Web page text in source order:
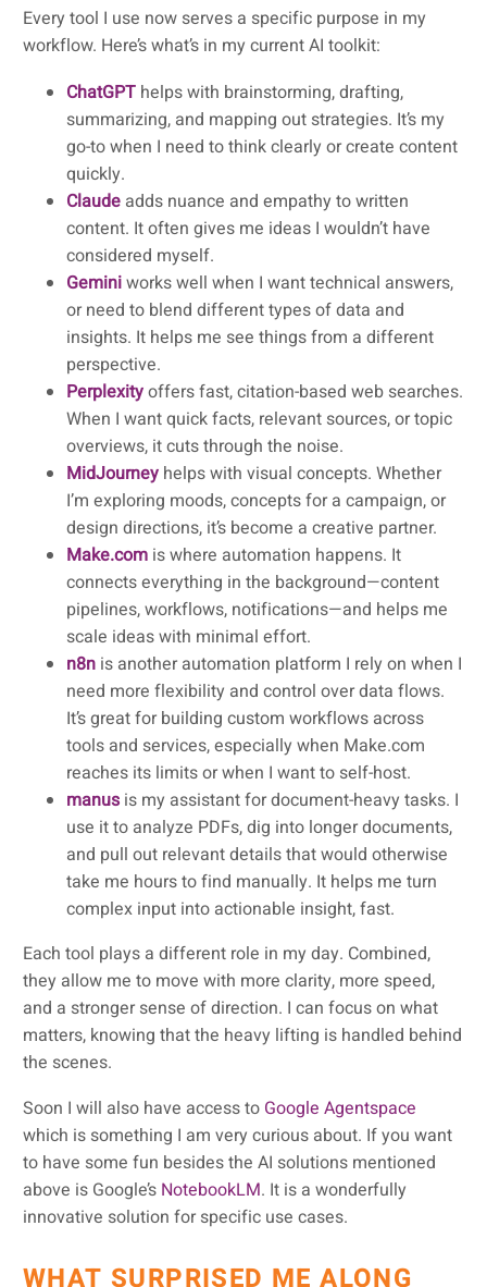
Every tool I use now serves a specific purpose in my
workflow. Here’s what’s in my current AI toolkit:
ChatGPT helps with brainstorming, drafting,
summarizing, and mapping out strategies. It’s my
go-to when I need to think clearly or create content
quickly.
Claude adds nuance and empathy to written
content. It often gives me ideas I wouldn’t have
considered myself.
Geminiworks well when I want technical answers,
or need to blend different types of data and
insights. It helps me see things from a different
perspective.
Perplexityoffers fast, citation-based web searches.
When I want quick facts, relevant sources, or topic
overviews, it cuts through the noise.
MidJourney helps with visual concepts. Whether
I’m exploring moods, concepts for a campaign, or
design directions, it’s become a creative partner.
Make.com is where automation happens. It
connects everything in the background—content
pipelines, workflows, notifications—and helps me
scale ideas with minimal effort.
n8n is another automation platform I rely on when I
need more flexibility and control over data flows.
It’s great for building custom workflows across
tools and services, especially when Make.com
reaches its limits or when I want to self-host.
manus is my assistant for document-heavy tasks. I
use it to analyze PDFs, dig into longer documents,
and pull out relevant details that would otherwise
take me hours to find manually. It helps me turn
complex input into actionable insight, fast.
Each tool plays a different role in my day. Combined,
they allow me to move with more clarity, more speed,
and a stronger sense of direction. I can focus on what
matters, knowing that the heavy lifting is handled behind
the scenes.
Soon I will also have access to Google Agentspace
which is something I am very curious about. If you want
to have some fun besides the AI solutions mentioned
above is Google’s NotebookLM. It is a wonderfully
innovative solution for specific use cases.
WHAT SURPRISED ME ALONG